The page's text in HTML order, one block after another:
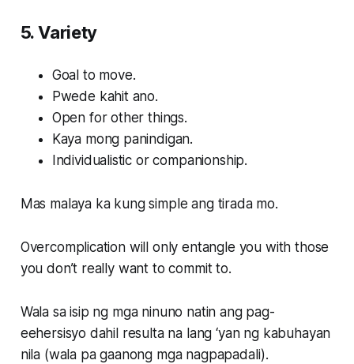
5. Variety
Goal to move.
Pwede kahit ano.
Open for other things.
Kaya mong panindigan.
Individualistic or companionship.
Mas malaya ka kung simple ang tirada mo.
Overcomplication will only entangle you with those
you don’t really want to commit to.
Wala sa isip ng mga ninuno natin ang pag-
eehersisyo dahil resulta na lang ‘yan ng kabuhayan
nila (wala pa gaanong mga nagpapadali).